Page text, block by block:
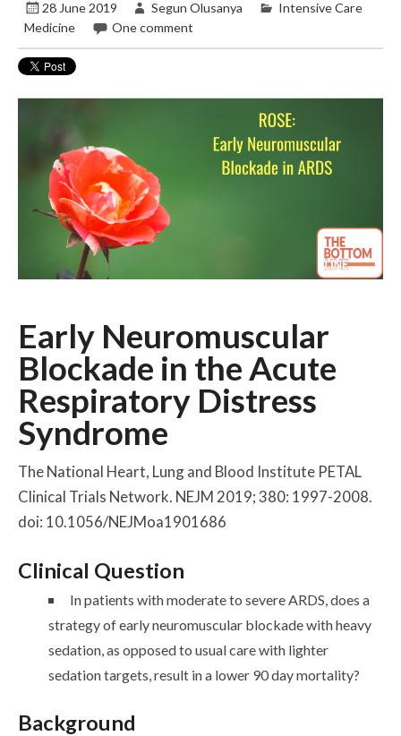
28 June 2019 Segun Olusanya
Intensive Care
Medicine
One comment
Early Neuromuscular
Blockade in the Acute
Respiratory Distress
Syndrome
The National Heart, Lung and Blood Institute PETAL
Clinical Trials Network. NEJM 2019; 380: 1997-2008.
doi: 10.1056/NEJMoa1901686
Clinical Question
In patients with moderate to severe ARDS, does a
strategy of early neuromuscular blockade with heavy
sedation, as opposed to usual care with lighter
sedation targets, result in a lower 90 day mortality?
Background